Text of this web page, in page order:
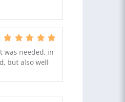
was needed, in
but also well